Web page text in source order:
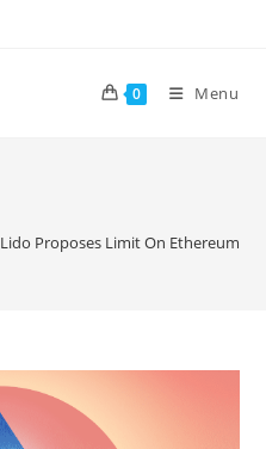
0 Menu
Lido Proposes Limit On Ethereum